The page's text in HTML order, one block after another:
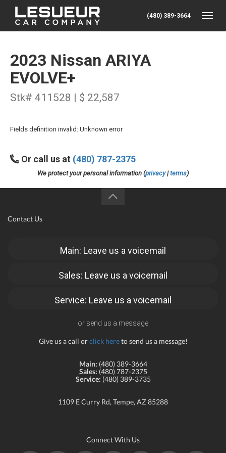
(480) 389-3664
2023 Nissan ARIYA
EVOLVE+
Stk# 411528 | $ 22,587
Fields definition invalid: Unknown error
Or call us at (480) 787-2375
We protect your personal information (privacy|terms)
Contact Us
Main: Leave us a voicemail
Sales: Leave us a voicemail
Service: Leave us a voicemail
or send us a message
Give us a call orclick hereto send us a message!
Main: (480) 389-3664
Sales: (480) 787-2375
Service: (480) 389-3735
1109 E Curry Rd, Tempe, AZ 85288
Connect With Us